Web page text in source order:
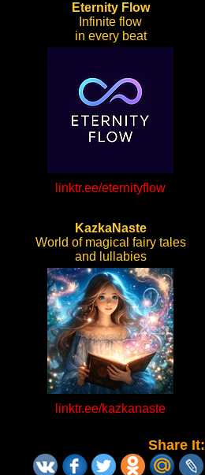
Eternity Flow
Infinite flow
in every beat
linktr.ee/eternityflow
KazkaNaste
World of magical fairy tales
and lullabies
linktr.ee/kazkanaste
Share It: